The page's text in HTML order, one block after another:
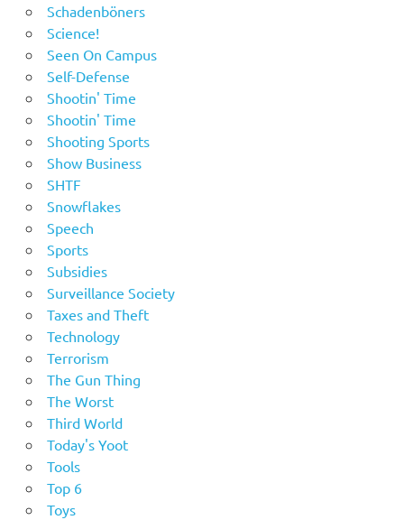
Schadenböners
Science!
Seen On Campus
Self-Defense
Shootin' Time
Shootin' Time
Shooting Sports
Show Business
SHTF
Snowflakes
Speech
Sports
Subsidies
Surveillance Society
Taxes and Theft
Technology
Terrorism
The Gun Thing
The Worst
Third World
Today's Yoot
Tools
Top 6
Toys